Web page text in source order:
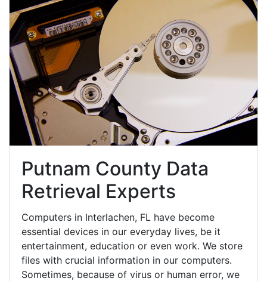
Putnam County Data
Retrieval Experts
Computers in Interlachen, FL have become
essential devices in our everyday lives, be it
entertainment, education or even work. We store
files with crucial information in our computers.
Sometimes, because of virus or human error, we